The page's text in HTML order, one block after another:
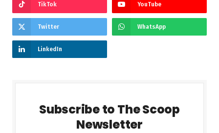
TikTok YouTube
Twitter WhatsApp
LinkedIn
Subscribe to The Scoop
Newsletter